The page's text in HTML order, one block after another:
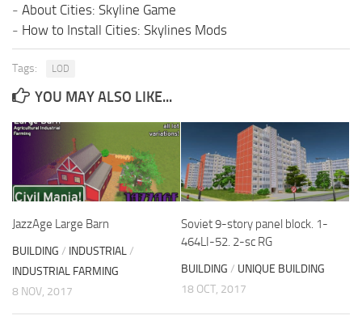
- About Cities: Skyline Game
- How to Install Cities: Skylines Mods
Tags: LOD
YOU MAY ALSO LIKE...
JazzAge Large Barn
BUILDING / INDUSTRIAL/
INDUSTRIAL FARMING
8 NOV, 2017
Soviet 9-story panel block. 1-
464LI-52. 2-sc RG
BUILDING / UNIQUE BUILDING
18 OCT, 2017